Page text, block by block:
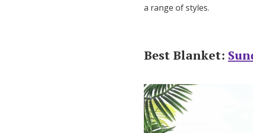
a range of styles.
Best Blanket: